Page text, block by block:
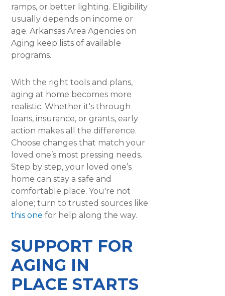
ramps, or better lighting. Eligibility
usually depends on income or
age. Arkansas Area Agencies on
Aging keep lists of available
programs.
With the right tools and plans,
aging at home becomes more
realistic. Whether it's through
loans, insurance, or grants, early
action makes all the difference.
Choose changes that match your
loved one’s most pressing needs.
Step by step, your loved one’s
home can stay a safe and
comfortable place. You're not
alone; turn to trusted sources like
this one for help along the way.
SUPPORT FOR
AGING IN
PLACE STARTS